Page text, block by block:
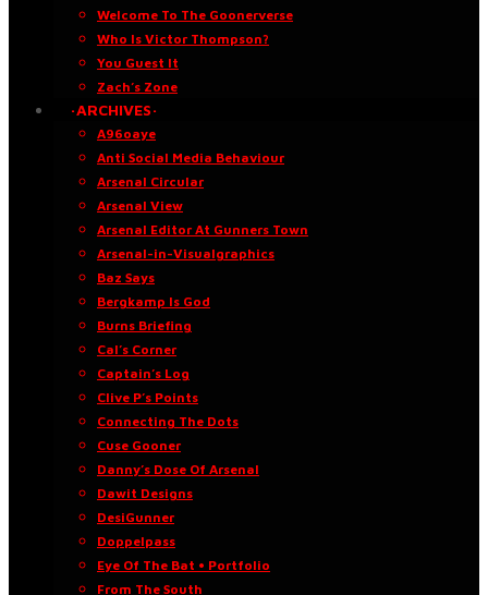
Welcome To The Goonerverse
Who Is Victor Thompson?
You Guest It
Zach’s Zone
·ARCHIVES·
A96oaye
Anti Social Media Behaviour
Arsenal Circular
Arsenal View
Arsenal Editor At Gunners Town
Arsenal-in-Visualgraphics
Baz Says
Bergkamp Is God
Burns Briefing
Cal’s Corner
Captain’s Log
Clive P’s Points
Connecting The Dots
Cuse Gooner
Danny’s Dose Of Arsenal
Dawit Designs
DesiGunner
Doppelpass
Eye Of The Bat • Portfolio
From The South